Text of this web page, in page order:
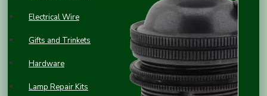
Electrical Wire
Gifts and Trinkets
Hardware
Lamp Repair Kits